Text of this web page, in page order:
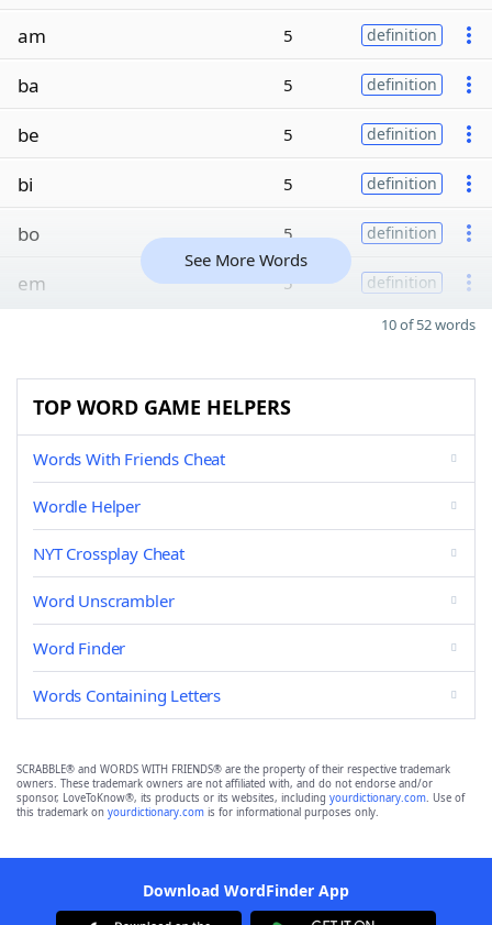
am 5 definition
ba 5 definition
be 5 definition
bi 5 definition
bo 5 definition
em 5 definition
See More Words
10 of 52 words
TOP WORD GAME HELPERS
Words With Friends Cheat
Wordle Helper
NYT Crossplay Cheat
Word Unscrambler
Word Finder
Words Containing Letters
SCRABBLE® and WORDS WITH FRIENDS® are the property of their respective trademark
owners. These trademark owners are not affiliated with, and do not endorse and/or
sponsor, LoveToKnow®, its products or its websites, including yourdictionary.com. Use of
this trademark on yourdictionary.com is for informational purposes only.
Download WordFinder App